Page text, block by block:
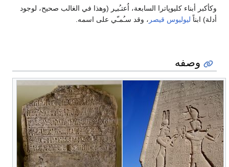
وكأكبر أبناء كليوپاترا السابعة، اُعتـُبـِر (وهذا في الغالب صحيح، لوجود
أدلة) ابناً ليوليوس قيصر ، وقد سـُمـّي على اسمه.
وصفه